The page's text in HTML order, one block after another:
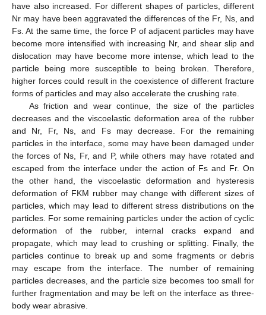
have also increased. For different shapes of particles, different
Nr may have been aggravated the differences of the Fr, Ns, and
Fs. At the same time, the force P of adjacent particles may have
become more intensified with increasing Nr, and shear slip and
dislocation may have become more intense, which lead to the
particle being more susceptible to being broken. Therefore,
higher forces could result in the coexistence of different fracture
forms of particles and may also accelerate the crushing rate.
As friction and wear continue, the size of the particles
decreases and the viscoelastic deformation area of the rubber
and Nr, Fr, Ns, and Fs may decrease. For the remaining
particles in the interface, some may have been damaged under
the forces of Ns, Fr, and P, while others may have rotated and
escaped from the interface under the action of Fs and Fr. On
the other hand, the viscoelastic deformation and hysteresis
deformation of FKM rubber may change with different sizes of
particles, which may lead to different stress distributions on the
particles. For some remaining particles under the action of cyclic
deformation of the rubber, internal cracks expand and
propagate, which may lead to crushing or splitting. Finally, the
particles continue to break up and some fragments or debris
may escape from the interface. The number of remaining
particles decreases, and the particle size becomes too small for
further fragmentation and may be left on the interface as three-
body wear abrasive.